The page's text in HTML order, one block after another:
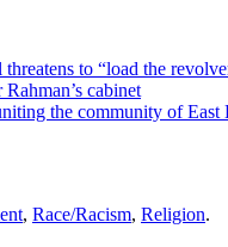
to “load the
cabinet
the community of East
, Race/Racism, Religion.